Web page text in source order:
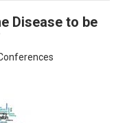
Disease to be